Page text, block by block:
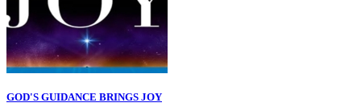
GOD'S GUIDANCE BRINGS JOY